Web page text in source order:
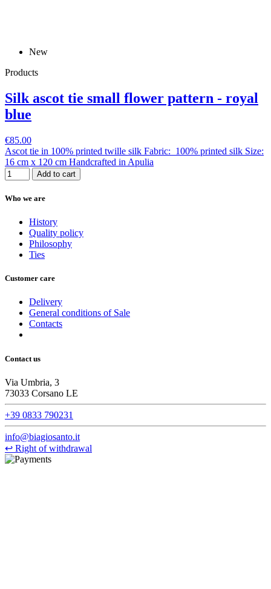
New
Products
Silk ascot tie small flower pattern - royal
blue
€85.00
Ascot tie in 100% printed twille silk Fabric: 100% printed silk Size:
16 cm x 120 cm Handcrafted in Apulia
Add to cart
Who we are
History
Quality policy
Philosophy
Ties
Customer care
Delivery
General conditions of Sale
Contacts
Contact us
Via Umbria, 3
73033 Corsano LE
+39 0833 790231
info@biagiosanto.it
↩ Right of withdrawal